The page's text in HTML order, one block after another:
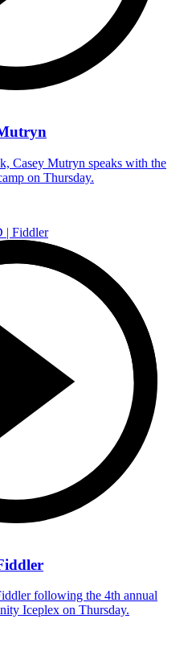
Casey Mutryn speaks with the
on Thursday.
following the 4th annual
Iceplex on Thursday.